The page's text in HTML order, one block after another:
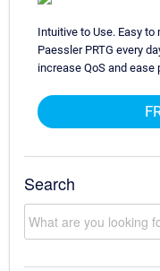
Intuitive to Use. Easy to
Paessler PRTG every
increase QoS and ease
Search